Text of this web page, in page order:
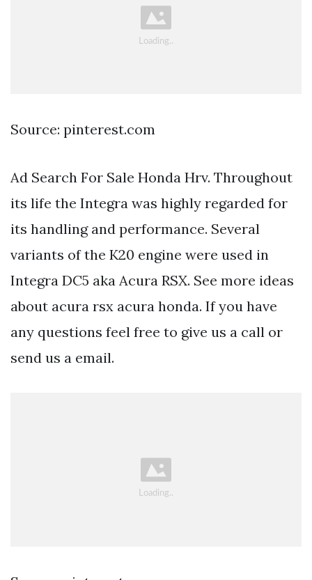
Source: pinterest.com
Ad Search For Sale Honda Hrv. Throughout
its life the Integra was highly regarded for
its handling and performance. Several
variants of the K20 engine were used in
Integra DC5 aka Acura RSX. See more ideas
about acura rsx acura honda. If you have
any questions feel free to give us a call or
send us a email.